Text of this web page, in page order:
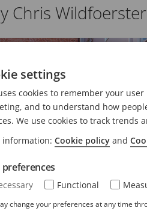
Chris Wildfoerster
settings
cookies to remember your
and to understand how
We use cookies to track trends
information: Cookie policy and
Functional
change your preferences at any time